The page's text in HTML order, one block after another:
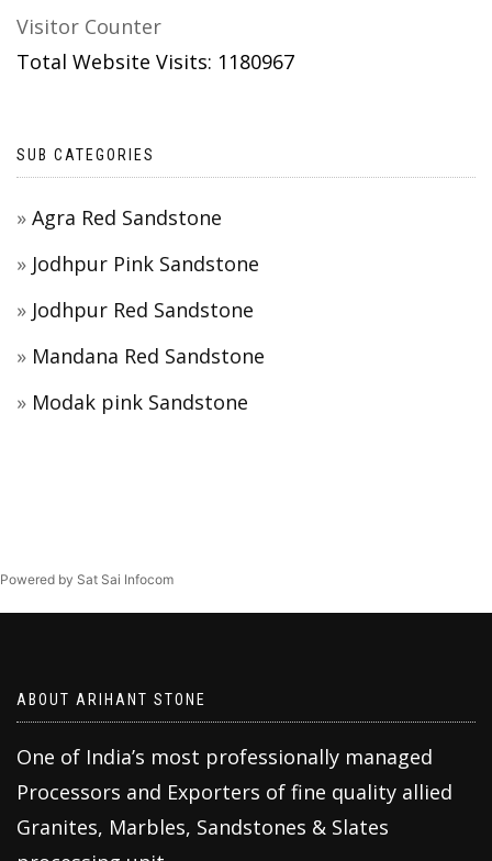
Visitor Counter
Total Website Visits: 1180967
SUB CATEGORIES
Agra Red Sandstone
Jodhpur Pink Sandstone
Jodhpur Red Sandstone
Mandana Red Sandstone
Modak pink Sandstone
Powered by Sat Sai Infocom
ABOUT ARIHANT STONE
One of India’s most professionally managed
Processors and Exporters of fine quality allied
Granites, Marbles, Sandstones & Slates